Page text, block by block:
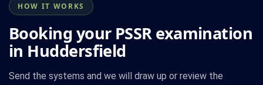
HOW IT WORKS
Booking your PSSR examination
in Huddersfield
Send the systems and we will draw up or review the